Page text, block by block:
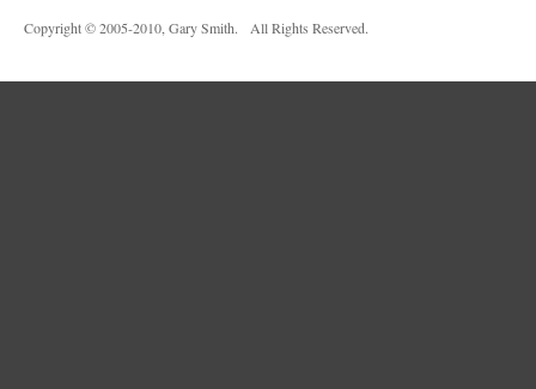
Copyright © 2005-2010, Gary Smith. All Rights Reserved.